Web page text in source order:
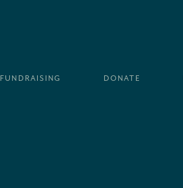
FUNDRAISING DONATE